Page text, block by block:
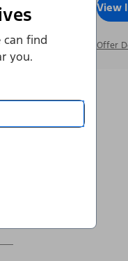
can find
you.
View
Offer